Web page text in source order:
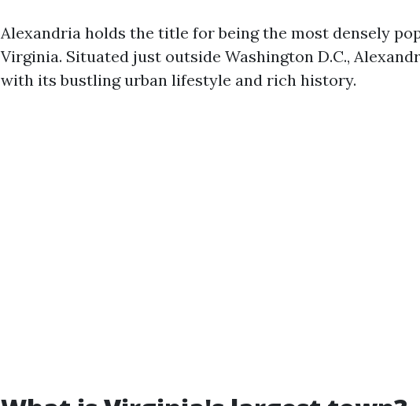
Alexandria holds the title for being the most densely
Virginia. Situated just outside Washington D.C.,
with its bustling urban lifestyle and rich history.